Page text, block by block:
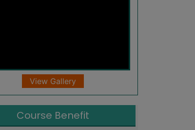
View Gallery
Course Benefit